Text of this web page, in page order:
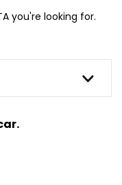
you're looking for.